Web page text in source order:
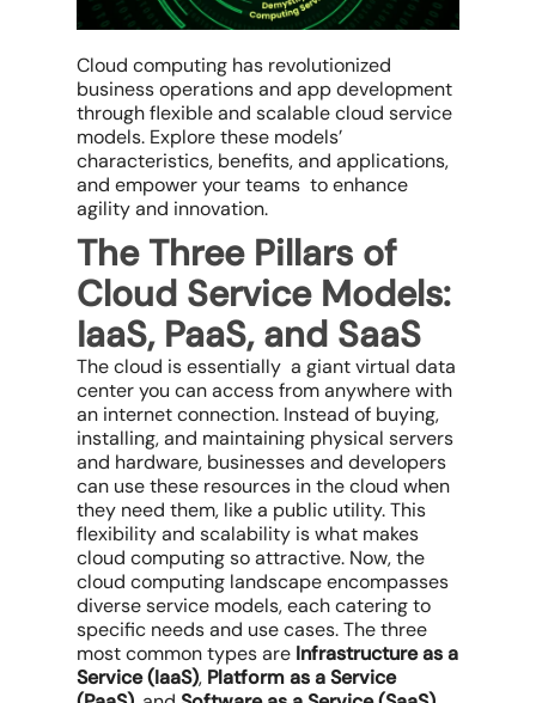
Cloud computing has revolutionized
business operations and app development
through flexible and scalable cloud service
models. Explore these models’
characteristics, benefits, and applications,
and empower your teams to enhance
agility and innovation.
The Three Pillars of
Cloud Service Models:
IaaS, PaaS, and SaaS
The cloud is essentially a giant virtual data
center you can access from anywhere with
an internet connection. Instead of buying,
installing, and maintaining physical servers
and hardware, businesses and developers
can use these resources in the cloud when
they need them, like a public utility. This
flexibility and scalability is what makes
cloud computing so attractive. Now, the
cloud computing landscape encompasses
diverse service models, each catering to
specific needs and use cases. The three
most common types are Infrastructure as a
Service (IaaS), Platform as a Service